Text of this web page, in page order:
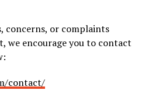
concerns, or complaints
we encourage you to contact
contact/